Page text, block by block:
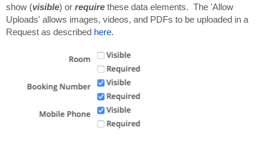
show (visible) or requirethese data elements. The 'Allow
Uploads' allows images, videos, andPDFs to be uploaded in a
Request as described here.